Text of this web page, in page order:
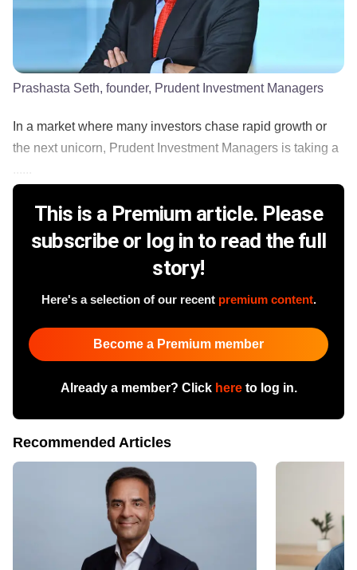
Prashasta Seth, founder, Prudent Investment Managers
In a market where many investors chase rapid growth or
the next unicorn, Prudent Investment Managers is taking a
This is a Premium article. Please
subscribe or log in to read the full
story!
Here's a selection of our recent premium content.
Become a Premium member
Already a member? Click hereto log in.
Recommended Articles